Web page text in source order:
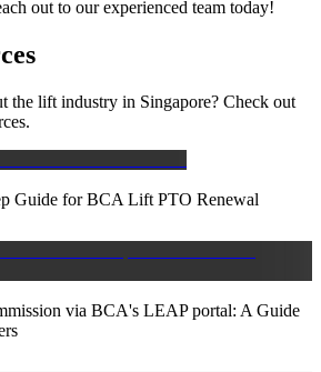
out to our experienced team today!
the lift industry in Singapore? Check out
Guide for BCA Lift PTO Renewal
via BCA's LEAP portal: A Guide